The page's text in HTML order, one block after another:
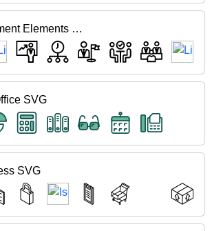
Linear Management Elements SVG
SVG
SVG